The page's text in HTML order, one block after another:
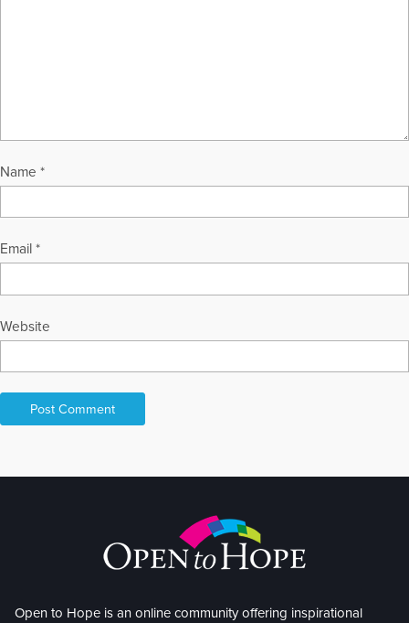
Name *
Email *
Website
Open to Hope is an online community offering inspirational